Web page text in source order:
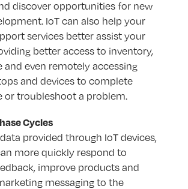
discover opportunities for new
IoT can also help your
services better assist your
better access to inventory,
and even remotely accessing
and devices to complete
or troubleshoot a problem.
Cycles
provided through IoT devices,
more quickly respond to
improve products and
messaging to the